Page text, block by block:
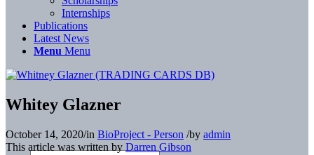
Internships
Publications
Latest News
Menu Menu
Whitey Glazner
October 14, 2020/in BioProject - Person /by admin
This article was written by Darren Gibson